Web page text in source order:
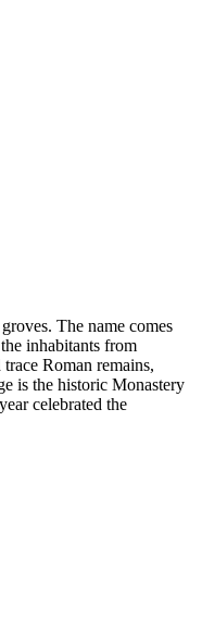
The name comes
inhabitants from
Roman remains,
is the historic Monastery
celebrated the